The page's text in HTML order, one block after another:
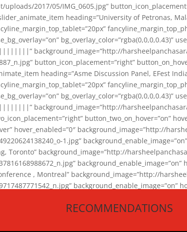
2017/05/IMG_0605.jpg”
heading=”University of Petronas,
bg_overlay_color=”rgba(0,0,0,0.43)”
background_image=”http://
button_icon_placement=”right”
heading=”Asme Discussion Panel, EFest
bg_overlay_color=”rgba(0,0,0,0.43)”
background_image=”http://
button_two_on_hover=”on”
hover_enabled=”0″ background_image=”http://
1.jpg”
Toronto” background_image=”http://
, Montreal” background_image=”http://
et_pb_slider_animate]
RECOMMENDATIONS